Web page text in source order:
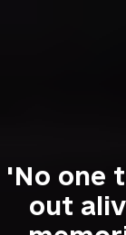
'No one
out